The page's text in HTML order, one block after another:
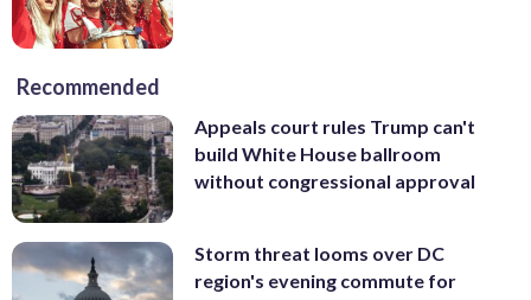
Recommended
Appeals court rules Trump can't
build White House ballroom
without congressional approval
Storm threat looms over DC
region's evening commute for